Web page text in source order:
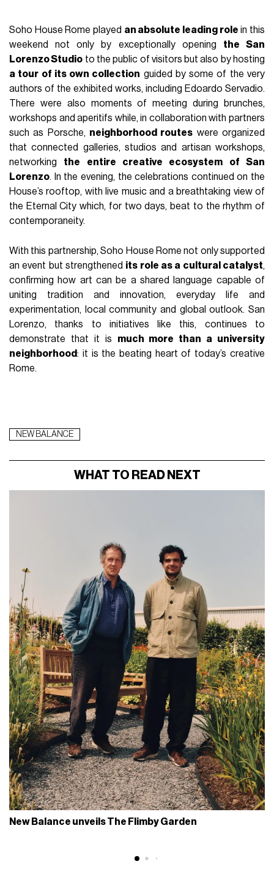
Soho House Rome played an absolute leading role in this
weekend not only by exceptionally opening the San
Lorenzo Studio to the public of visitors but also by hosting
a tour of its own collection guided by some of the very
authors of the exhibited works, including Edoardo Servadio.
There were also moments of meeting during brunches,
workshops and aperitifs while, in collaboration with partners
such as Porsche, neighborhood routes were organized
that connected galleries, studios and artisan workshops,
networking the entire creative ecosystem of San
Lorenzo. In the evening, the celebrations continued on the
House’s rooftop, with live music and a breathtaking view of
the Eternal City which, for two days, beat to the rhythm of
contemporaneity.
With this partnership, Soho House Rome not only supported
an event but strengthened its role as a cultural catalyst,
confirming how art can be a shared language capable of
uniting tradition and innovation, everyday life and
experimentation, local community and global outlook. San
Lorenzo, thanks to initiatives like this, continues to
demonstrate that it is much more than a university
neighborhood: it is the beating heart of today’s creative
Rome.
NEW BALANCE
WHAT TO READ NEXT
New Balance unveils The Flimby Garden